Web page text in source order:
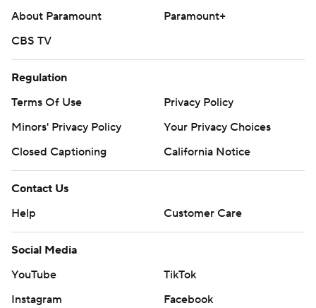
About Paramount
Paramount+
CBS TV
Regulation
Terms Of Use
Privacy Policy
Minors' Privacy Policy
Your Privacy Choices
Closed Captioning
California Notice
Contact Us
Help
Customer Care
Social Media
YouTube
TikTok
Instagram
Facebook